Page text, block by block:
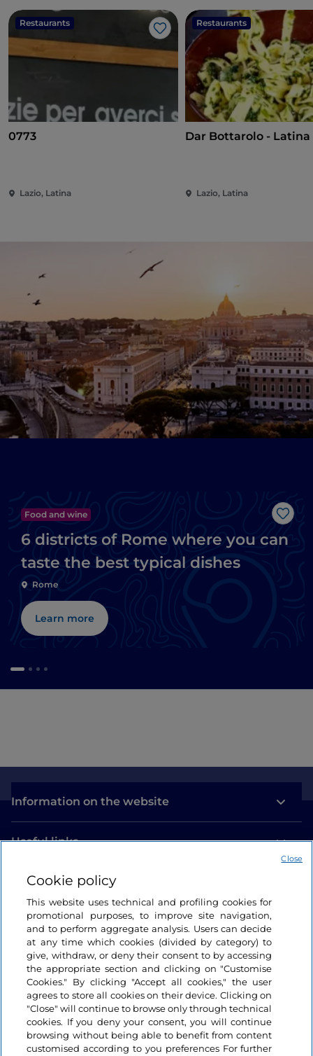
Restaurants
Like
0773
Lazio, Latina
Restaurants
Dar Bottarolo - Latina
Lazio, Latina
Like
Food and wine
6 districts of Rome where you can
taste the best typical dishes
Rome
Learn more
Information on the website
Useful links
Login
Let’s keep in touch
Cookie policy
This website uses technical and profiling cookies for
promotional purposes, to improve site navigation,
and to perform aggregate analysis. Users can decide
at any time which cookies (divided by category) to
give, withdraw, or deny their consent to by accessing
the appropriate section and clicking on "Customise
Cookies." By clicking "Accept all cookies," the user
agrees to store all cookies on their device. Clicking on
"Close" will continue to browse only through technical
cookies. If you deny your consent, you will continue
browsing without being able to benefit from content
customised according to you preferences For further
Close